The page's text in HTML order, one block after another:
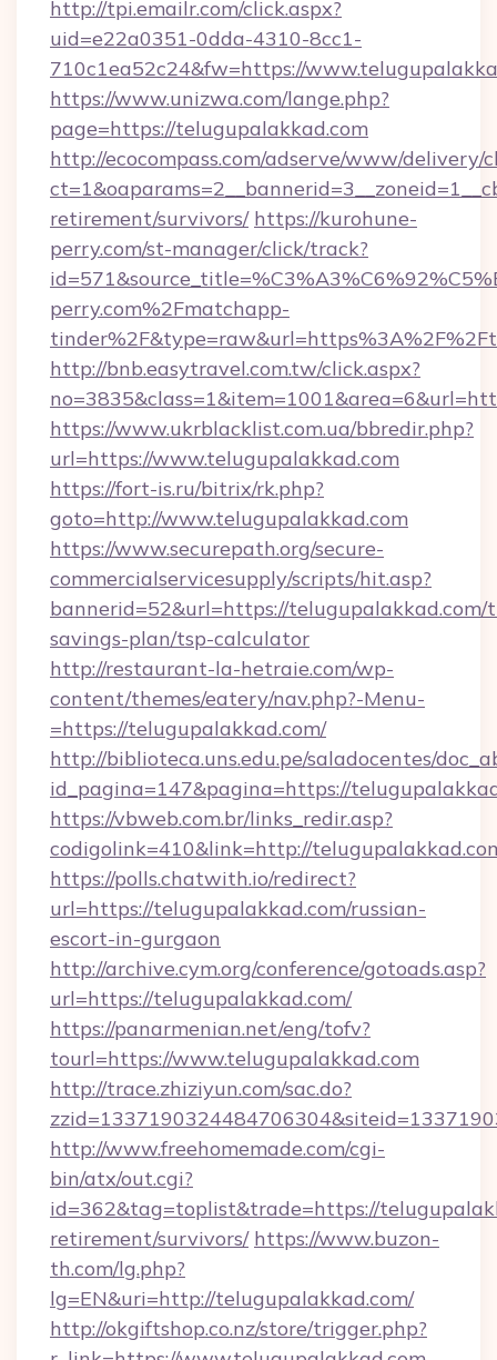
http://tpi.emailr.com/click.aspx?
uid=e22a0351-0dda-4310-8cc1-
710c1ea52c24&fw=https://
https://www.unizwa.com/lange.php?
page=https://telugupalakkad.com
http://ecocompass.com/adserve/www/delivery/
retirement/survivors/ https://kurohune-
perry.com/st-manager/click/track?
perry.com%2Fmatchapp-
http://bnb.easytravel.com.tw/click.aspx?
https://www.ukrblacklist.com.ua/bbredir.php?
url=https://www.telugupalakkad.com
https://fort-is.ru/bitrix/rk.php?
goto=http://www.telugupalakkad.com
https://www.securepath.org/secure-
commercialservicesupply/scripts/hit.asp?
bannerid=52&url=https://
savings-plan/tsp-calculator
http://restaurant-la-hetraie.com/wp-
content/themes/eatery/nav.php?-Menu-
=https://telugupalakkad.com/
http://biblioteca.uns.edu.pe/saladocentes/
id_pagina=147&pagina=https://
https://vbweb.com.br/links_redir.asp?
codigolink=410&link=http://
https://polls.chatwith.io/redirect?
url=https://telugupalakkad.com/russian-
escort-in-gurgaon
http://archive.cym.org/conference/gotoads.asp?
url=https://telugupalakkad.com/
https://panarmenian.net/eng/tofv?
tourl=https://www.telugupalakkad.com
http://trace.zhiziyun.com/sac.do?
http://www.freehomemade.com/cgi-
bin/atx/out.cgi?
id=362&tag=toplist&trade=https://
retirement/survivors/ https://www.buzon-
th.com/lg.php?
lg=EN&uri=http://telugupalakkad.com/
http://okgiftshop.co.nz/store/trigger.php?